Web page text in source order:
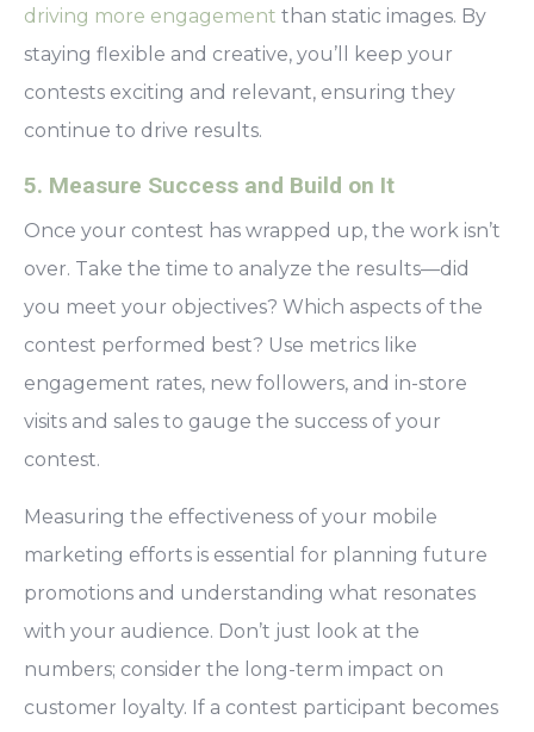
driving more engagement than static images. By
staying flexible and creative, you’ll keep your
contests exciting and relevant, ensuring they
continue to drive results.
5. Measure Success and Build on It
Once your contest has wrapped up, the work isn’t
over. Take the time to analyze the results—did
you meet your objectives? Which aspects of the
contest performed best? Use metrics like
engagement rates, new followers, and in-store
visits and sales to gauge the success of your
contest.
Measuring the effectiveness of your mobile
marketing efforts is essential for planning future
promotions and understanding what resonates
with your audience. Don’t just look at the
numbers; consider the long-term impact on
customer loyalty. If a contest participant becomes